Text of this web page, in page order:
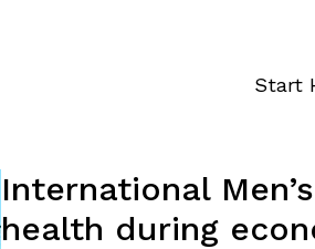
Start
International
health during